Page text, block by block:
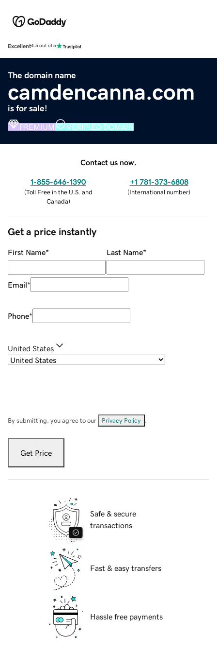
Excellent4.5 out of 5
The domain name
camdencanna.com
is for sale!
PREMIUM VERIFIED DOMAIN
Contact us now.
1-855-646-1390
(Toll Free in the U.S. and
Canada)
+1 781-373-6808
(International number)
Get a price instantly
First Name* Last Name*
Email*
Phone*
United States
By submitting, you agree to our Privacy Policy
Get Price
Safe & secure
transactions
Fast & easy transfers
Hassle free payments